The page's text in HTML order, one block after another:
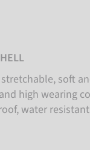
soft
high wearing
water